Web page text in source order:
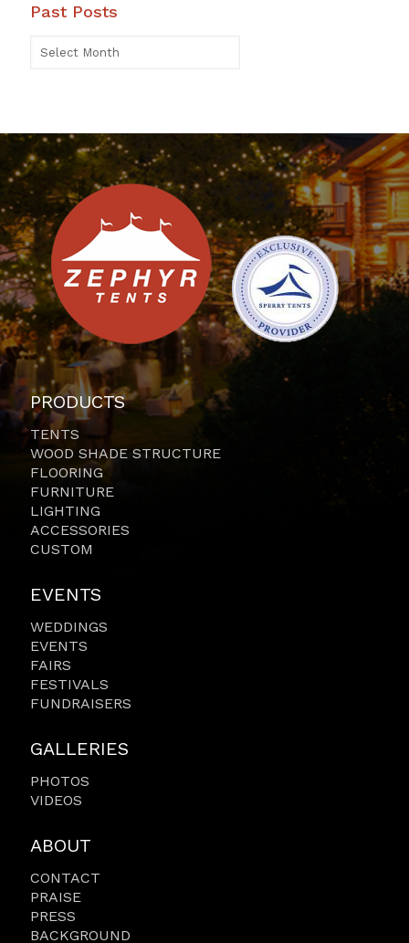
Past Posts
PRODUCTS
TENTS
WOOD SHADE STRUCTURE
FLOORING
FURNITURE
LIGHTING
ACCESSORIES
CUSTOM
EVENTS
WEDDINGS
EVENTS
FAIRS
FESTIVALS
FUNDRAISERS
GALLERIES
PHOTOS
VIDEOS
ABOUT
CONTACT
PRAISE
PRESS
BACKGROUND